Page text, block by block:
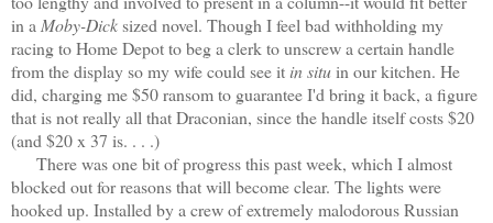
in a Moby-Dicksized novel. Though I feel bad withholding my
racing to Home Depot to beg a clerk to unscrew a certain handle
from the display so my wife could see it in situin our kitchen. He
did, charging me $50 ransom to guarantee I'd bring it back, a figure
that is not really all that Draconian, since the handle itself costs $20
(and $20 x 37 is. . . .)
There was one bit of progress this past week, which I almost
blocked out for reasons that will become clear. The lights were
hooked up. Installed by a crew of extremely malodorous Russian